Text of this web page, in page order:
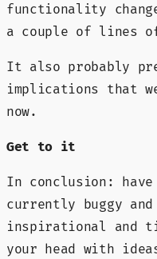
functionality
a couple of lines
It also probably
implications that
now.
Get to it
In conclusion:
currently buggy
inspirational and
your head with